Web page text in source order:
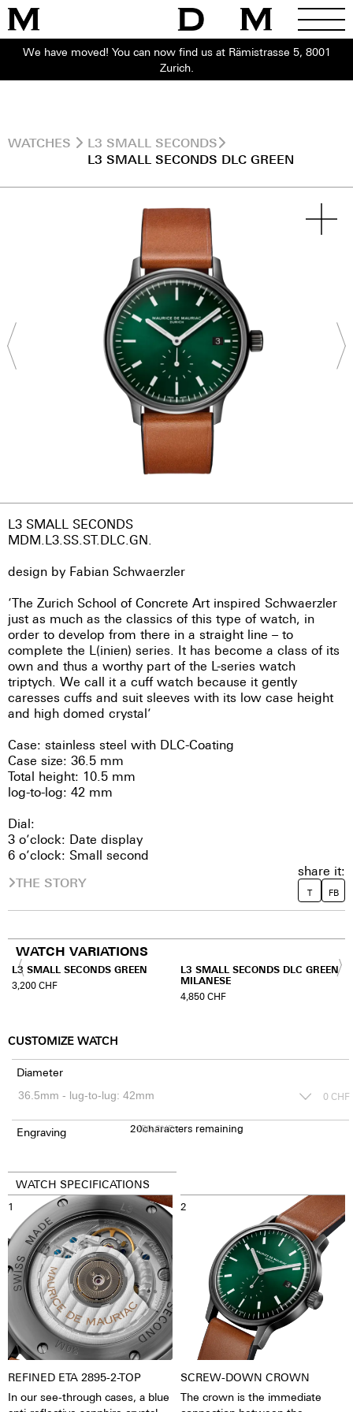
We have moved! You can now find us at Rämistrasse 5, 8001
Zurich.
WATCHES
L3 SMALL SECONDS
L3 SMALL SECONDS DLC GREEN
L3 SMALL SECONDS
MDM.L3.SS.ST.DLC.GN.
design by Fabian Schwaerzler
‘The Zurich School of Concrete Art inspired Schwaerzler
just as much as the classics of this type of watch, in
order to develop from there in a straight line – to
complete the L(inien) series. It has become a class of its
own and thus a worthy part of the L-series watch
triptych. We call it a cuff watch because it gently
caresses cuffs and suit sleeves with its low case height
and high domed crystal’
Case: stainless steel with DLC-Coating
Case size: 36.5 mm
Total height: 10.5 mm
log-to-log: 42 mm
Dial:
3 o’clock: Date display
6 o’clock: Small second
THE STORY
share it:
T FB
WATCH VARIATIONS
L3 SMALL SECONDS GREEN
3,200CHF
L3 SMALL SECONDS DLC GREEN
MILANESE
4,850CHF
CUSTOMIZE WATCH
Diameter
0 CHF
Engraving 150CHF
20characters remaining
WATCH SPECIFICATIONS
1
REFINED ETA 2895-2-TOP
In our see-through cases, a blue
2
SCREW-DOWN CROWN
The crown is the immediate